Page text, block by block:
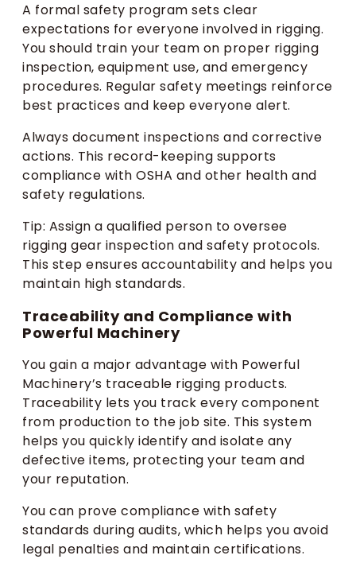
A formal safety program sets clear
expectations for everyone involved in rigging.
You should train your team on proper rigging
inspection, equipment use, and emergency
procedures. Regular safety meetings reinforce
best practices and keep everyone alert.
Always document inspections and corrective
actions. This record-keeping supports
compliance with OSHA and other health and
safety regulations.
Tip: Assign a qualified person to oversee
rigging gear inspection and safety protocols.
This step ensures accountability and helps you
maintain high standards.
Traceability and Compliance with
Powerful Machinery
You gain a major advantage with Powerful
Machinery’s traceable rigging products.
Traceability lets you track every component
from production to the job site. This system
helps you quickly identify and isolate any
defective items, protecting your team and
your reputation.
You can prove compliance with safety
standards during audits, which helps you avoid
legal penalties and maintain certifications.